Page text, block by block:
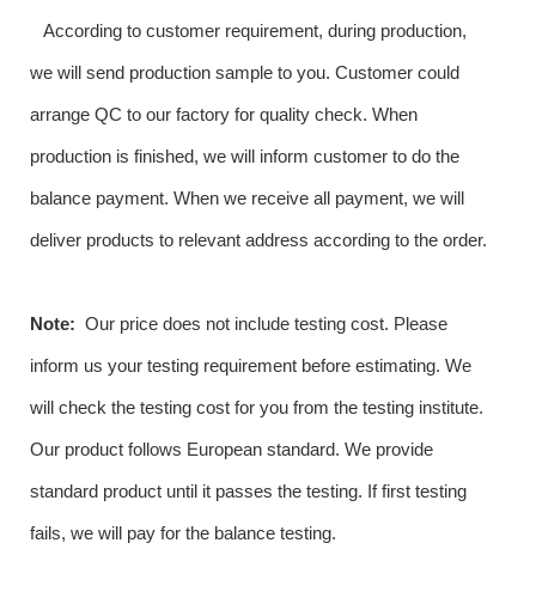
According to customer requirement, during production,
we will send production sample to you. Customer could
arrange QC to our factory for quality check. When
production is finished, we will inform customer to do the
balance payment. When we receive all payment, we will
deliver products to relevant address according to the order.
Note: Our price does not include testing cost. Please
inform us your testing requirement before estimating. We
will check the testing cost for you from the testing institute.
Our product follows European standard. We provide
standard product until it passes the testing. If first testing
fails, we will pay for the balance testing.